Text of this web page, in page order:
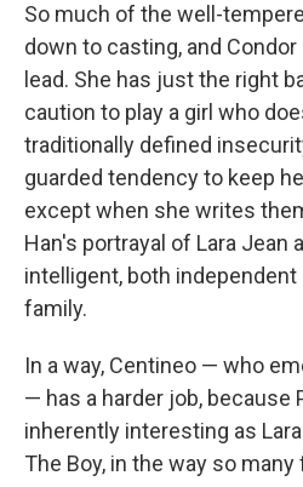
So much of the well-
down to casting, and Condor
lead. She has just the right
caution to play a girl who
traditionally defined
guarded tendency to keep
except when she writes
Han's portrayal of Lara Jean
intelligent, both
family.
In a way, Centineo — who
— has a harder job, because
inherently interesting as
The Boy, in the way so